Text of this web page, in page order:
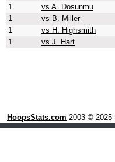
1
vs A. Dosunmu
1
vs B. Miller
1
vs H. Highsmith
1
vs J. Hart
HoopsStats.com 2003 © 2025 |